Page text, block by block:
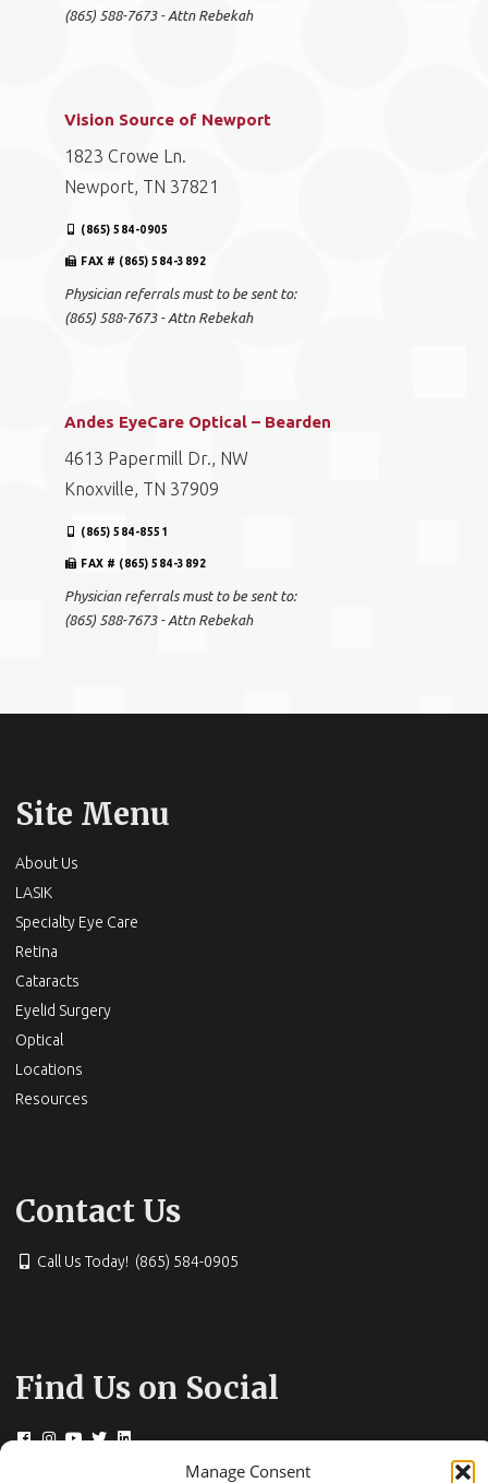
Manage Consent
(865) 588-7673 - Attn Rebekah
Vision Source of Newport
1823 Crowe Ln.
Newport, TN 37821
(865) 584-0905
FAX # (865) 584-3892
Physician referrals must to be sent to:
(865) 588-7673 - Attn Rebekah
Andes EyeCare Optical – Bearden
4613 Papermill Dr., NW
Knoxville, TN 37909
(865) 584-8551
FAX # (865) 584-3892
Physician referrals must to be sent to:
(865) 588-7673 - Attn Rebekah
Site Menu
About Us
LASIK
Specialty Eye Care
Retina
Cataracts
Eyelid Surgery
Optical
Locations
Resources
Contact Us
Call Us Today! (865) 584-0905
Find Us on Social